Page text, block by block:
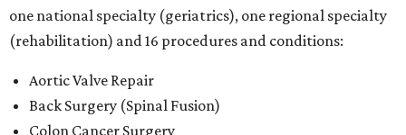
one national specialty (geriatrics), one regional specialty
(rehabilitation) and 16 procedures and conditions:
Aortic Valve Repair
Back Surgery (Spinal Fusion)
Colon Cancer Surgery